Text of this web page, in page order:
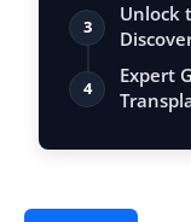
3
Unlock
Vastu, …
4
Expert